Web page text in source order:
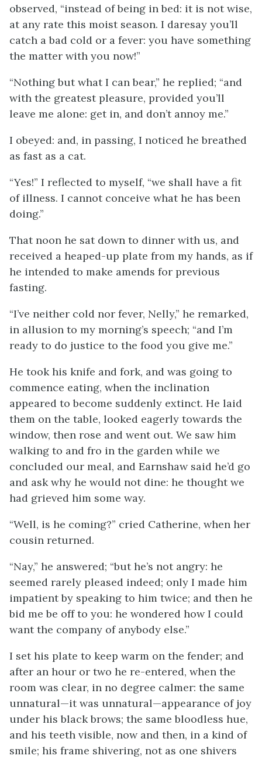
observed, “instead of being in bed: it is not wise,
at any rate this moist season. I daresay you’ll
catch a bad cold or a fever: you have something
the matter with you now!”
“Nothing but what I can bear,” he replied; “and
with the greatest pleasure, provided you’ll
leave me alone: get in, and don’t annoy me.”
I obeyed: and, in passing, I noticed he breathed
as fast as a cat.
“Yes!” I reflected to myself, “we shall have a fit
of illness. I cannot conceive what he has been
doing.”
That noon he sat down to dinner with us, and
received a heaped-up plate from my hands, as if
he intended to make amends for previous
fasting.
“I’ve neither cold nor fever, Nelly,” he remarked,
in allusion to my morning’s speech; “and I’m
ready to do justice to the food you give me.”
He took his knife and fork, and was going to
commence eating, when the inclination
appeared to become suddenly extinct. He laid
them on the table, looked eagerly towards the
window, then rose and went out. We saw him
walking to and fro in the garden while we
concluded our meal, and Earnshaw said he’d go
and ask why he would not dine: he thought we
had grieved him some way.
“Well, is he coming?” cried Catherine, when her
cousin returned.
“Nay,” he answered; “but he’s not angry: he
seemed rarely pleased indeed; only I made him
impatient by speaking to him twice; and then he
bid me be off to you: he wondered how I could
want the company of anybody else.”
I set his plate to keep warm on the fender; and
after an hour or two he re-entered, when the
room was clear, in no degree calmer: the same
unnatural—it was unnatural—appearance of joy
under his black brows; the same bloodless hue,
and his teeth visible, now and then, in a kind of
smile; his frame shivering, not as one shivers